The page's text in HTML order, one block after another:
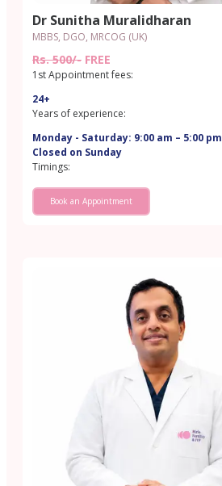
Dr Sunitha Muralidharan
MBBS, DGO, MRCOG (UK)
Rs. 500/- FREE
1st Appointment fees:
24+
Years of experience:
Monday - Saturday: 9:00 am – 5:00 pm
Closed on Sunday
Timings:
Book an Appointment